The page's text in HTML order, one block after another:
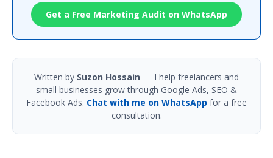
Get a Free Marketing Audit on WhatsApp
Written by Suzon Hossain — I help freelancers and
small businesses grow through Google Ads, SEO &
Facebook Ads. Chat with me on WhatsApp for a free
consultation.